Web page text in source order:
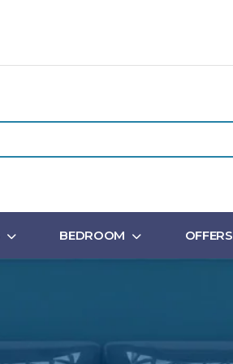
BEDROOM OFFERS